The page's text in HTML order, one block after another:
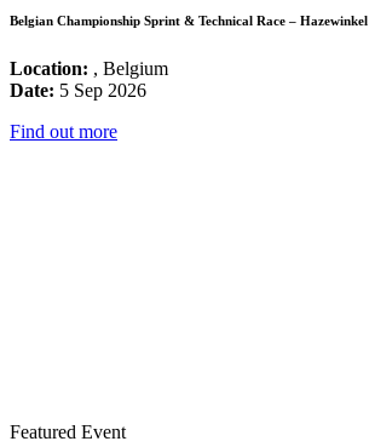
Belgian Championship Sprint & Technical Race – Hazewinkel
Location: , Belgium
Date: 5 Sep 2026
Find out more
Featured Event